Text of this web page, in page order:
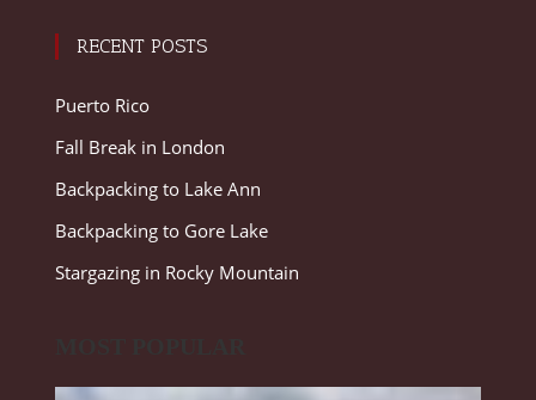
RECENT POSTS
Puerto Rico
Fall Break in London
Backpacking to Lake Ann
Backpacking to Gore Lake
Stargazing in Rocky Mountain